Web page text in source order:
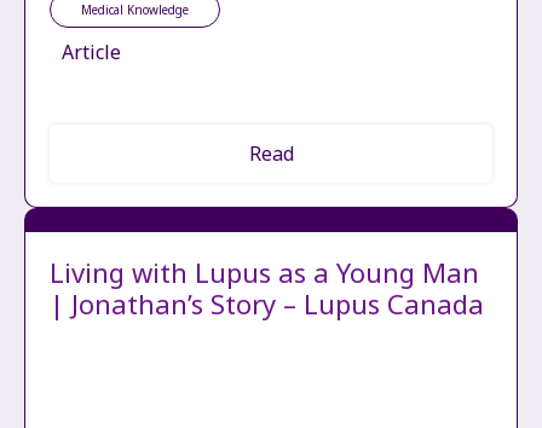
Medical Knowledge
Article
Read
Living with Lupus as a Young Man
| Jonathan’s Story – Lupus Canada